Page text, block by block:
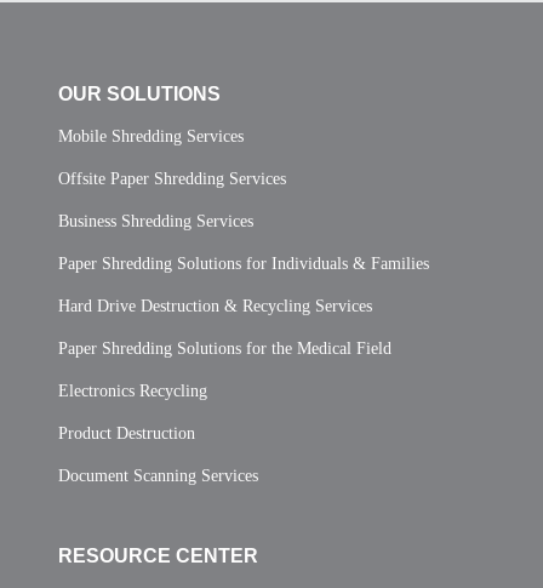
OUR SOLUTIONS
Mobile Shredding Services
Offsite Paper Shredding Services
Business Shredding Services
Paper Shredding Solutions for Individuals & Families
Hard Drive Destruction & Recycling Services
Paper Shredding Solutions for the Medical Field
Electronics Recycling
Product Destruction
Document Scanning Services
RESOURCE CENTER